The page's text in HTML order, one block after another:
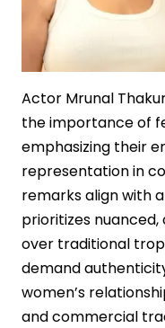
Actor Mrunal
the importance of
emphasizing their
representation in
remarks align with
prioritizes
over traditional
demand
women’s
and commercial